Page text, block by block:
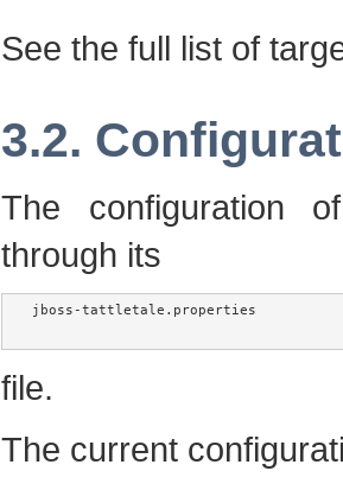
See the full list of
3.2.
The configuration
through its
jboss-tattletale.properties
file.
The current